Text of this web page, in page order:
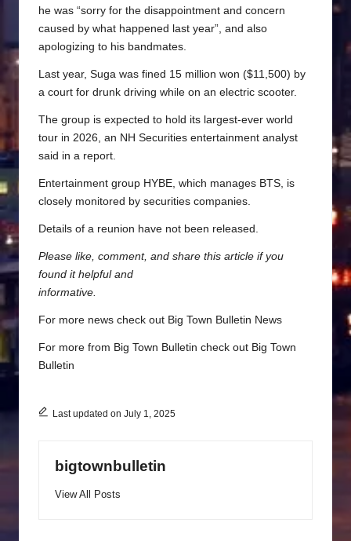
he was “sorry for the disappointment and concern
caused by what happened last year”, and also
apologizing to his bandmates.
Last year, Suga was fined 15 million won ($11,500) by
a court for drunk driving while on an electric scooter.
The group is expected to hold its largest-ever world
tour in 2026, an NH Securities entertainment analyst
said in a report.
Entertainment group HYBE, which manages BTS, is
closely monitored by securities companies.
Details of a reunion have not been released.
Please like, comment, and share this article if you
found it helpful and
informative.
For more news check out Big Town Bulletin News
For more from Big Town Bulletin check out Big Town
Bulletin
Last updated on July 1, 2025
bigtownbulletin
View All Posts